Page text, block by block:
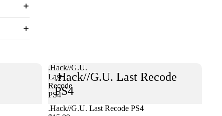
.Hack//G.U.
Last
Recode
PS4
.Hack//G.U. Last Recode
PS4
.Hack//G.U. Last Recode PS4